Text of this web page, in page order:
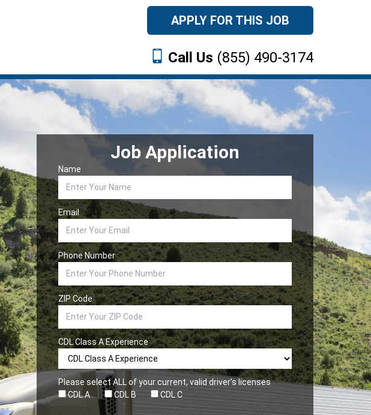
APPLY FOR THIS JOB
Call Us (855) 490-3174
Job Application
Name
Email
Phone Number
ZIP Code
CDL Class A Experience
Please select ALL of your current, valid driver’s licenses
CDL A
CDL B CDL C